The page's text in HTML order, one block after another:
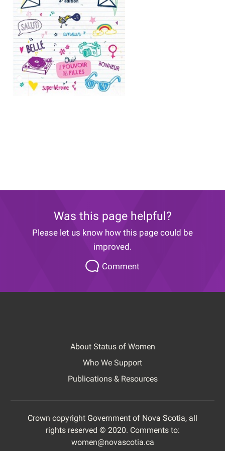
Was this page helpful?
Please let us know how this page could be
improved.
Comment
Footer
About Status of Women
Who We Support
Publications & Resources
Footer
Crown copyright Government of Nova Scotia, all
rights reserved © 2020. Comments to:
women@novascotia.ca